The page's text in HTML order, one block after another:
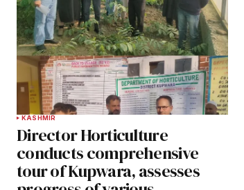
KASHMIR
Director Horticulture
conducts comprehensive
tour of Kupwara, assesses